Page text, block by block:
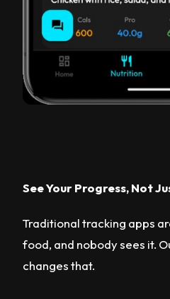
See Your Progress, Not
Traditional tracking apps
food, and nobody sees it.
changes that.